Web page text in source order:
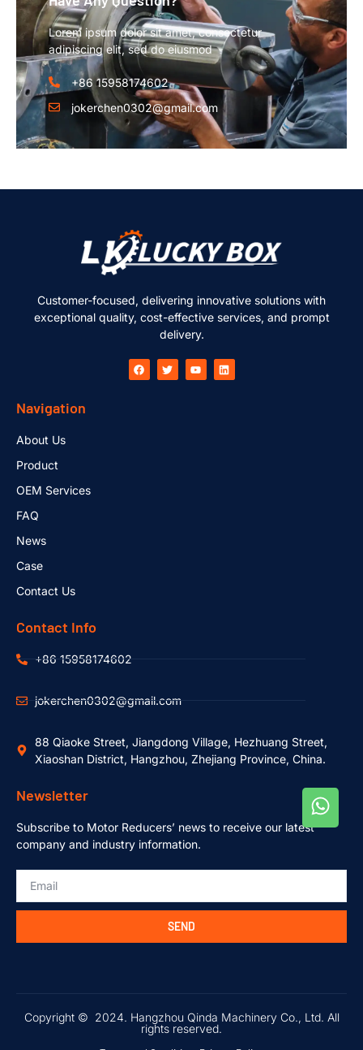
Lorem ipsum dolor sit amet, consectetur
adipiscing elit, sed do eiusmod
+86 15958174602
jokerchen0302@gmail.com
Customer-focused, delivering innovative solutions with
exceptional quality, cost-effective services, and prompt
delivery.
Navigation
About Us
Product
OEM Services
FAQ
News
Case
Contact Us
Contact Info
+86 15958174602
jokerchen0302@gmail.com
88 Qiaoke Street, Jiangdong Village, Hezhuang Street,
Xiaoshan District, Hangzhou, Zhejiang Province, China.
Newsletter
Subscribe to Motor Reducers’ news to receive our latest
company and industry information.
SEND
Copyright © 2024. Hangzhou Qinda Machinery Co., Ltd. All
rights reserved.